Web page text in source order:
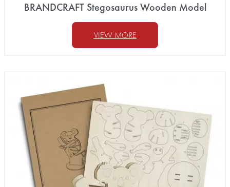
BRANDCRAFT Stegosaurus Wooden Model
VIEW MORE